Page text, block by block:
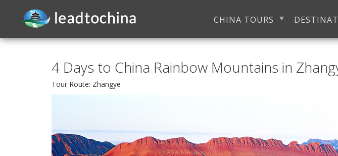
CHINA TOURS
4 Days to China Rainbow Mountains in
Tour Route: Zhangye